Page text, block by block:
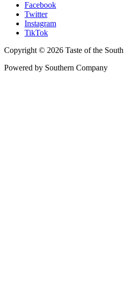
Facebook
Twitter
Instagram
TikTok
Copyright © 2026 Taste of the South
Powered by Southern Company